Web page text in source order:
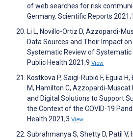
of web searches for risk
Germany. Scientific Reports
Li L, Novillo-Ortiz D, Azzopardi-
Data Sources and Their Impact
Systematic Review of Systematic
Public Health 2021;9 View
Kostkova P, Saigí-Rubió F, Eguia
M, Hamilton C, Azzopardi-Muscat
and Digital Solutions to Support
the Context of the COVID-19
Health 2021;3 View
Subrahmanya S, Shetty D, Patil V,